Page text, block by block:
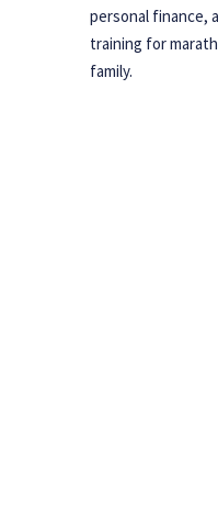
personal finance,
training for
family.